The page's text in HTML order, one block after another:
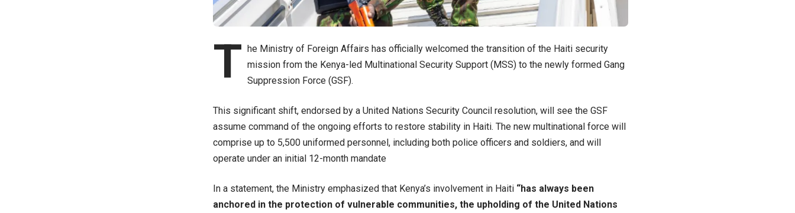
T he Ministry of Foreign Affairs has officially welcomed the transition of the Haiti security
mission from the Kenya-led Multinational Security Support (MSS) to the newly formed Gang
Suppression Force (GSF).
This significant shift, endorsed by a United Nations Security Council resolution, will see the GSF
assume command of the ongoing efforts to restore stability in Haiti. The new multinational force will
comprise up to 5,500 uniformed personnel, including both police officers and soldiers, and will
operate under an initial 12-month mandate
In a statement, the Ministry emphasized that Kenya’s involvement in Haiti “has always been
anchored in the protection of vulnerable communities, the upholding of the United Nations